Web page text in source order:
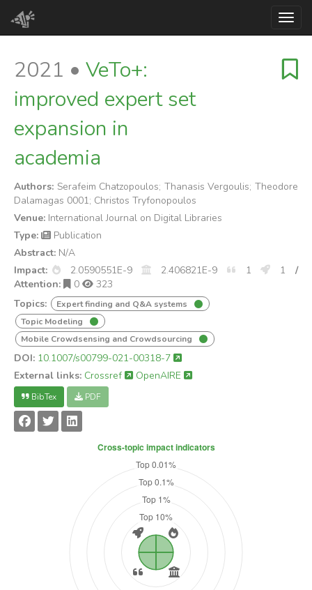
2021 • VeTo+:
improved expert set
expansion in
academia
Authors: Serafeim Chatzopoulos; Thanasis Vergoulis; Theodore
Dalamagas 0001; Christos Tryfonopoulos
Venue: International Journal on Digital Libraries
Type:
Publication
Abstract: N/A
Impact:
2.0590551E-9 2.406821E-9 1 1
/
Attention:
0
323
Topics:
Expert finding and Q&A systems
Topic Modeling
Mobile Crowdsensing and Crowdsourcing
DOI: 10.1007/s00799-021-00318-7
External links: Crossref OpenAIRE
BibTex PDF